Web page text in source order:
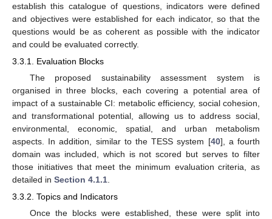
establish this catalogue of questions, indicators were defined
and objectives were established for each indicator, so that the
questions would be as coherent as possible with the indicator
and could be evaluated correctly.
3.3.1. Evaluation Blocks
The proposed sustainability assessment system is
organised in three blocks, each covering a potential area of
impact of a sustainable CI: metabolic efficiency, social cohesion,
and transformational potential, allowing us to address social,
environmental, economic, spatial, and urban metabolism
aspects. In addition, similar to the TESS system [40], a fourth
domain was included, which is not scored but serves to filter
those initiatives that meet the minimum evaluation criteria, as
detailed in Section 4.1.1
3.3.2. Topics and Indicators
Once the blocks were established, these were split into